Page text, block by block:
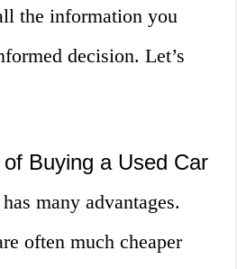
the information you
decision. Let’s
Buying a Used Car
many advantages.
often much cheaper